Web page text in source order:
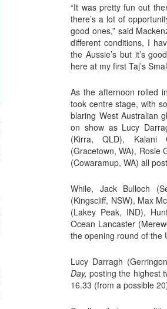
“It was pretty fun out
there’s a lot of
good ones,” said
different conditions, I
the Aussie’s but it’s
here at my first Taj’s
As the afternoon rolled
took centre stage, with
blaring West Australian
on show as Lucy
(Kirra, QLD), Kalani
(Gracetown, WA), Rosie
(Cowaramup, WA) all
While, Jack Bulloch
(Kingscliff, NSW), Max
(Lakey Peak, IND),
Ocean Lancaster
the opening round of the
Lucy Darragh
Day,posting the highest
16.33 (from a possible